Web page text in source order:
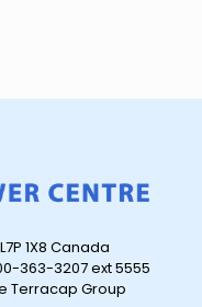
1X8 Canada
363-3207 ext 5555
Terracap Group